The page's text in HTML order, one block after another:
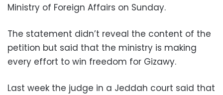
Ministry of Foreign Affairs on Sunday.
The statement didn’t reveal the content of the
petition but said that the ministry is making
every effort to win freedom for Gizawy.
Last week the judge in a Jeddah court said that